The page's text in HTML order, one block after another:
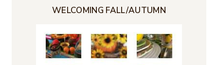
WELCOMING FALL/AUTUMN